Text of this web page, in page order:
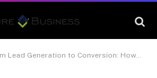
Generation to Conversion: How B2B Databases Can Help Your Business Grow